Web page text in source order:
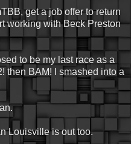
get a job offer to return
working with Beck Preston
to be my last race as a
then BAM! I smashed into a
Louisville is out too.